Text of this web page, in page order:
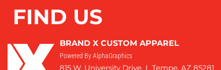
FIND US
BRAND X CUSTOM APPAREL
Powered By AlphaGraphics
815 W. University Drive I Tempe, AZ 85281